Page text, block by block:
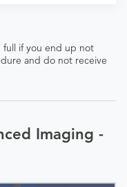
full if you end up not
and do not receive
Imaging -